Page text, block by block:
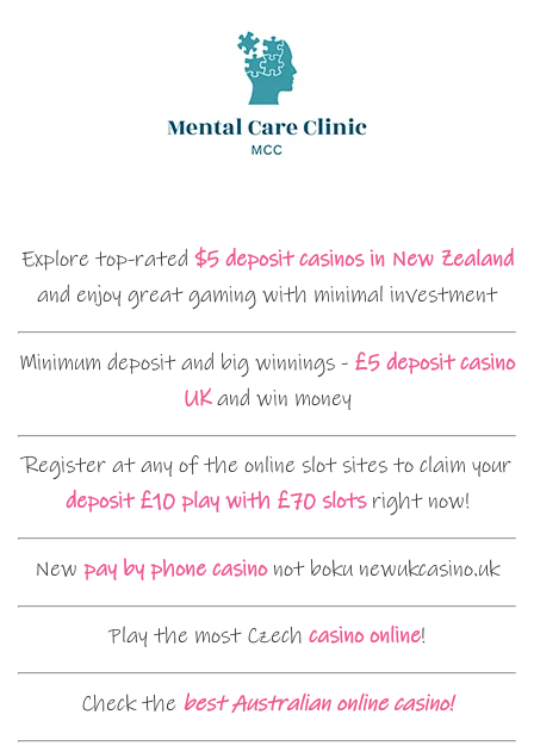
Explore top-rated $5 deposit casinos in New Zealand
and enjoy great gaming with minimal investment
Minimum deposit and big winnings - £5 deposit casino
UKand win money
Register at any of the online slot sites to claim your
deposit £10 play with £70 slotsright now!
New pay by phone casinonot boku newukcasino.uk
Play the most Czech casino online!
Check the best Australian online casino!